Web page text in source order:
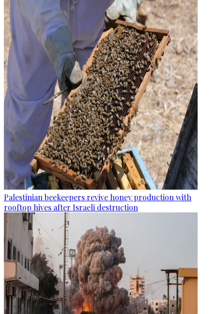
Palestinian beekeepers revive honey production with
rooftop hives after Israeli destruction